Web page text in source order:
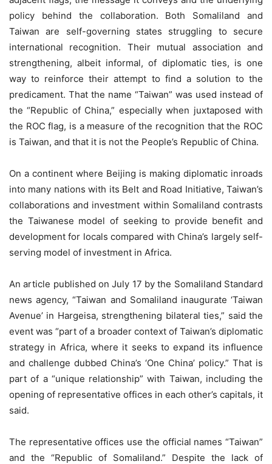
policy behind the collaboration. Both Somaliland and
Taiwan are self-governing states struggling to secure
international recognition. Their mutual association and
strengthening, albeit informal, of diplomatic ties, is one
way to reinforce their attempt to find a solution to the
predicament. That the name “Taiwan” was used instead of
the “Republic of China,” especially when juxtaposed with
the ROC flag, is a measure of the recognition that the ROC
is Taiwan, and that it is not the People’s Republic of China.
On a continent where Beijing is making diplomatic inroads
into many nations with its Belt and Road Initiative, Taiwan’s
collaborations and investment within Somaliland contrasts
the Taiwanese model of seeking to provide benefit and
development for locals compared with China’s largely self-
serving model of investment in Africa.
An article published on July 17 by the Somaliland Standard
news agency, “Taiwan and Somaliland inaugurate ‘Taiwan
Avenue’ in Hargeisa, strengthening bilateral ties,” said the
event was “part of a broader context of Taiwan’s diplomatic
strategy in Africa, where it seeks to expand its influence
and challenge dubbed China’s ‘One China’ policy.” That is
part of a “unique relationship” with Taiwan, including the
opening of representative offices in each other’s capitals, it
said.
The representative offices use the official names “Taiwan”
and the “Republic of Somaliland.” Despite the lack of